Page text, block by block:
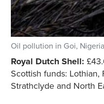
Oil pollution in Goi, Nigeria
Royal Dutch Shell:
Scottish funds: Lothian,
Strathclyde and North